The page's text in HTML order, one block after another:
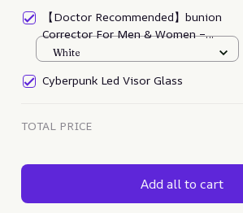
【Doctor Recommended】bunion
Corrector For Men & Women –
Zjunky
White
Cyberpunk Led Visor Glass
TOTAL PRICE
Add all to cart